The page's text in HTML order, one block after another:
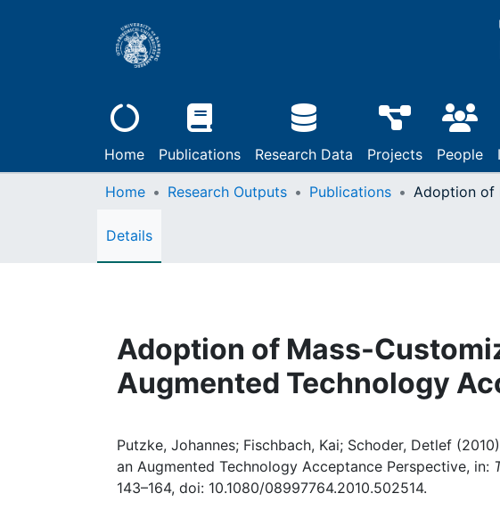
Home Publications Research Data Projects People
Home Research Outputs Publications
Details
Adoption of Mass-
Augmented Technology
Putzke, Johannes; Fischbach, Kai; Schoder, Detlef
an Augmented Technology Acceptance Perspective, in:
143–164, doi: 10.1080/08997764.2010.502514.